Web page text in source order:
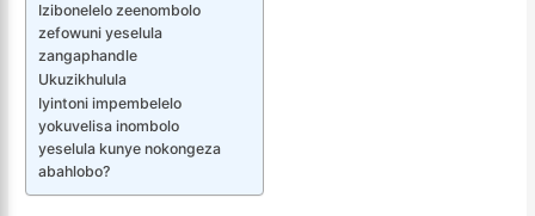
Izibonelelo zeenombolo
zefowuni yeselula
zangaphandle
Ukuzikhulula
Iyintoni impembelelo
yokuvelisa inombolo
yeselula kunye nokongeza
abahlobo?